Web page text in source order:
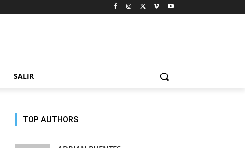
SALIR
TOP AUTHORS